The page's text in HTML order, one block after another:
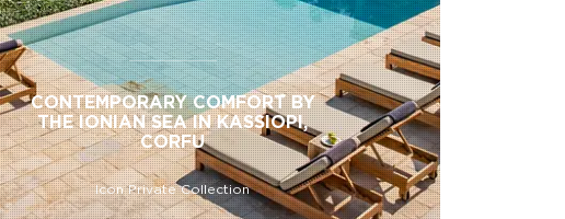
CONTEMPORARY COMFORT BY
THE IONIAN SEA IN KASSIOPI,
CORFU
Icon Private Collection